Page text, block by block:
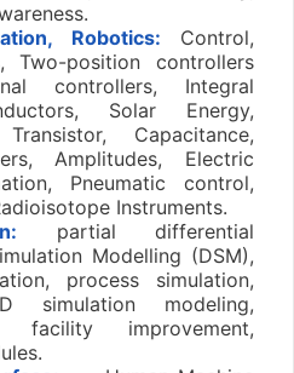
Robotics: Control,
Two-position controllers
controllers, Integral
Solar Energy,
Capacitance,
Amplitudes, Electric
Pneumatic control,
Instruments.
partial differential
Modelling (DSM),
process simulation,
simulation modeling,
facility improvement,